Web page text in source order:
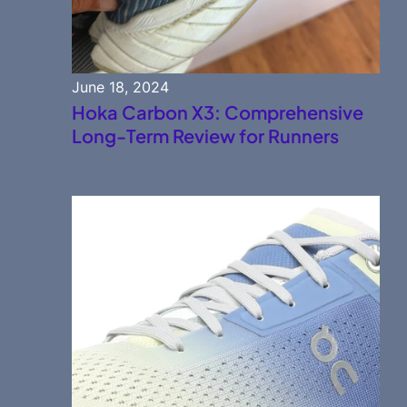
June 18, 2024
Hoka Carbon X3: Comprehensive
Long-Term Review for Runners